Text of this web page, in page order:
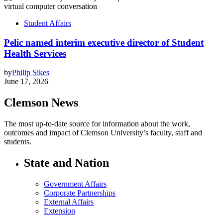
Student Affairs
Pelic named interim executive director of Student
Health Services
byPhilip Sikes
June 17, 2026
Clemson News
The most up-to-date source for information about the work,
outcomes and impact of Clemson University’s faculty, staff and
students.
State and Nation
Government Affairs
Corporate Partnerships
External Affairs
Extension